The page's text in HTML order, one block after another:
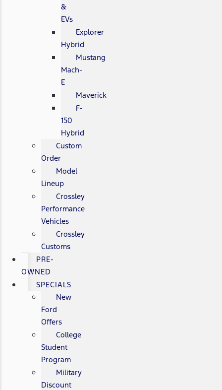
&
EVs
Explorer
Hybrid
Mustang
Mach-
E
Maverick
F-
150
Hybrid
Custom
Order
Model
Lineup
Crossley
Performance
Vehicles
Crossley
Customs
PRE-
OWNED
SPECIALS
New
Ford
Offers
College
Student
Program
Military
Discount